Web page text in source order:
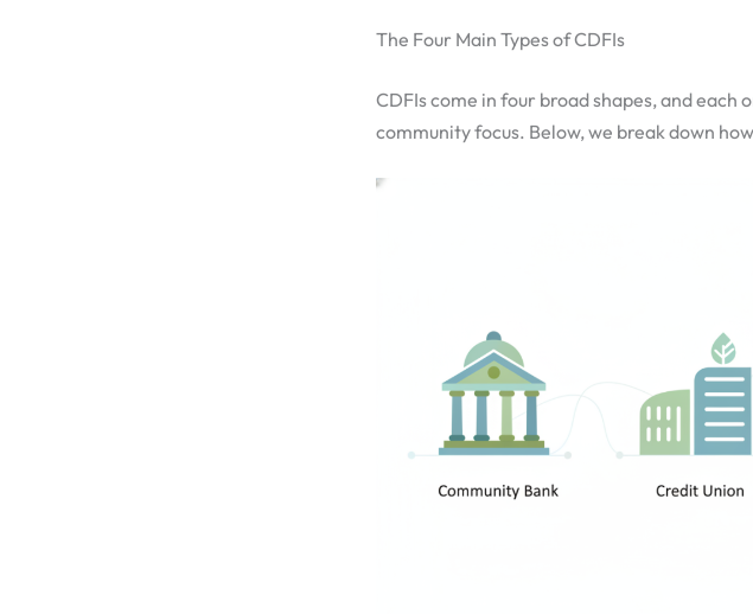
The Four Main Types of CDFIs
CDFIs come in four broad shapes, and each
community focus. Below, we break down